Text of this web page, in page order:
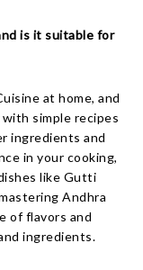
is it suitable for
at home, and
simple recipes
ingredients and
in your cooking,
like Gutti
Andhra
of flavors and
ingredients.